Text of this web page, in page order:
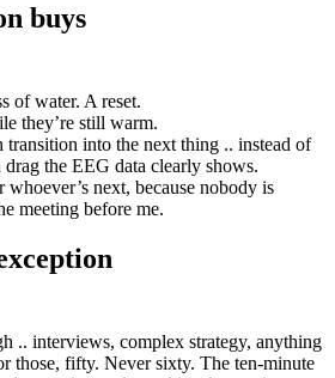
buys
of water. A reset.
they’re still warm.
transition into the next thing .. instead of
the EEG data clearly shows.
next, because nobody is
meeting before me.
.. interviews, complex strategy, anything
those, fifty. Never sixty. The ten-minute